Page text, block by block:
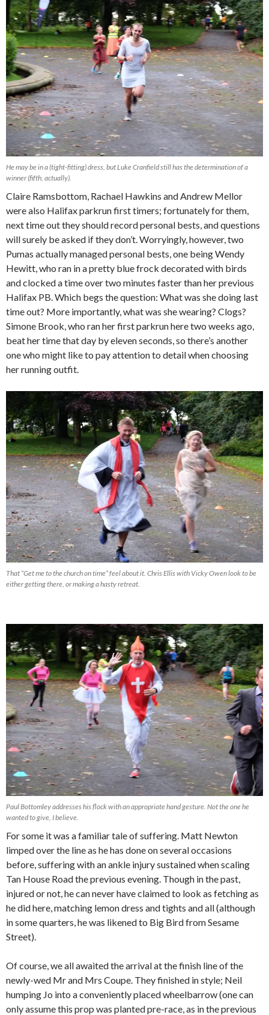
He may be in a (tight-fitting) dress, but Luke Cranfield still has the determination of a
winner (fifth, actually).
Claire Ramsbottom, Rachael Hawkins and Andrew Mellor
were also Halifax parkrun first timers; fortunately for them,
next time out they should record personal bests, and questions
will surely be asked if they don’t. Worryingly, however, two
Pumas actually managed personal bests, one being Wendy
Hewitt, who ran in a pretty blue frock decorated with birds
and clocked a time over two minutes faster than her previous
Halifax PB. Which begs the question: What was she doing last
time out? More importantly, what was she wearing? Clogs?
Simone Brook, who ran her first parkrun here two weeks ago,
beat her time that day by eleven seconds, so there’s another
one who might like to pay attention to detail when choosing
her running outfit.
That “Get me to the church on time” feel about it. Chris Ellis with Vicky Owen look to be
either getting there, or making a hasty retreat.
Paul Bottomley addresses his flock with an appropriate hand gesture. Not the one he
wanted to give, I believe.
For some it was a familiar tale of suffering. Matt Newton
limped over the line as he has done on several occasions
before, suffering with an ankle injury sustained when scaling
Tan House Road the previous evening. Though in the past,
injured or not, he can never have claimed to look as fetching as
he did here, matching lemon dress and tights and all (although
in some quarters, he was likened to Big Bird from Sesame
Street).
Of course, we all awaited the arrival at the finish line of the
newly-wed Mr and Mrs Coupe. They finished in style; Neil
humping Jo into a conveniently placed wheelbarrow (one can
only assume this prop was planted pre-race, as in the previous